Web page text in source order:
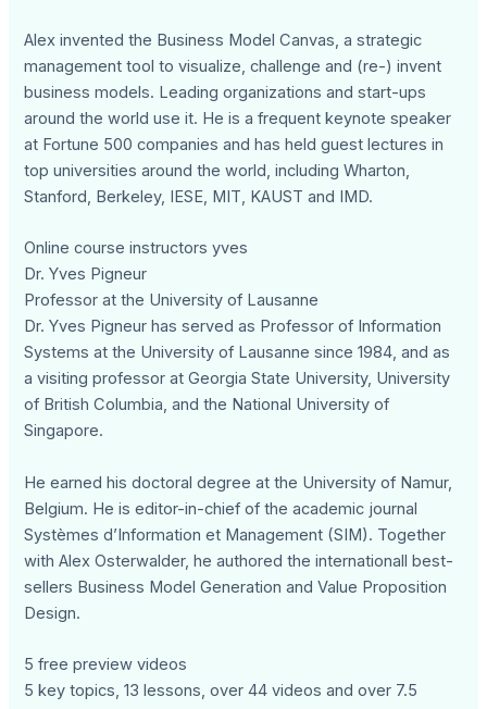
Alex invented the Business Model Canvas, a strategic
management tool to visualize, challenge and (re-) invent
business models. Leading organizations and start-ups
around the world use it. He is a frequent keynote speaker
at Fortune 500 companies and has held guest lectures in
top universities around the world, including Wharton,
Stanford, Berkeley, IESE, MIT, KAUST and IMD.
Online course instructors yves
Dr. Yves Pigneur
Professor at the University of Lausanne
Dr. Yves Pigneur has served as Professor of Information
Systems at the University of Lausanne since 1984, and as
a visiting professor at Georgia State University, University
of British Columbia, and the National University of
Singapore.
He earned his doctoral degree at the University of Namur,
Belgium. He is editor-in-chief of the academic journal
Systèmes d’Information et Management (SIM). Together
with Alex Osterwalder, he authored the internationall best-
sellers Business Model Generation and Value Proposition
Design.
5 free preview videos
5 key topics, 13 lessons, over 44 videos and over 7.5